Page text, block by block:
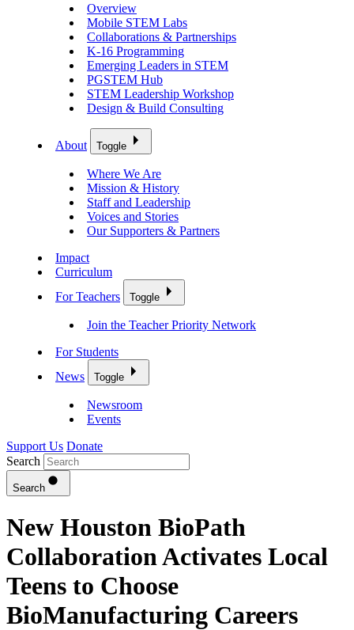
Overview
Mobile STEM Labs
Collaborations & Partnerships
K-16 Programming
Emerging Leaders in STEM
PGSTEM Hub
STEM Leadership Workshop
Design & Build Consulting
About Toggle
Where We Are
Mission & History
Staff and Leadership
Voices and Stories
Our Supporters & Partners
Impact
Curriculum
For Teachers
Toggle
Join the Teacher Priority Network
For Students
News
Toggle
Newsroom
Events
Support Us Donate
Search
Search
New Houston BioPath
Collaboration Activates Local
Teens to Choose
BioManufacturing Careers